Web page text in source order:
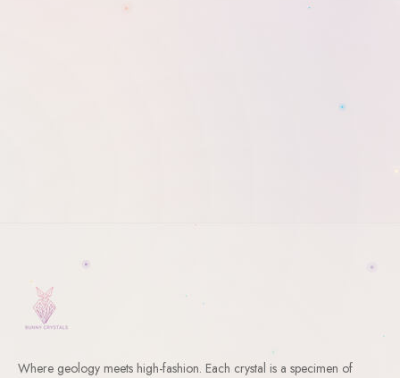
Where geology meets high-fashion. Each crystal is a specimen of